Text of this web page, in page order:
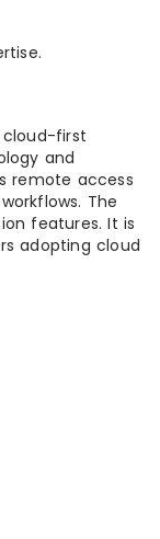
cloud-first
and
remote access
The
features. It is
adopting cloud